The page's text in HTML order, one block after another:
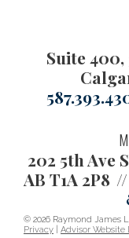
Suite 400,
202 5th Ave
AB T1A 2P8
© 2026 Raymond James
Privacy
Advisor Website